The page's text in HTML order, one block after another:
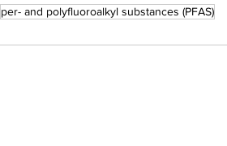
per- and polyfluoroalkyl substances (PFAS)